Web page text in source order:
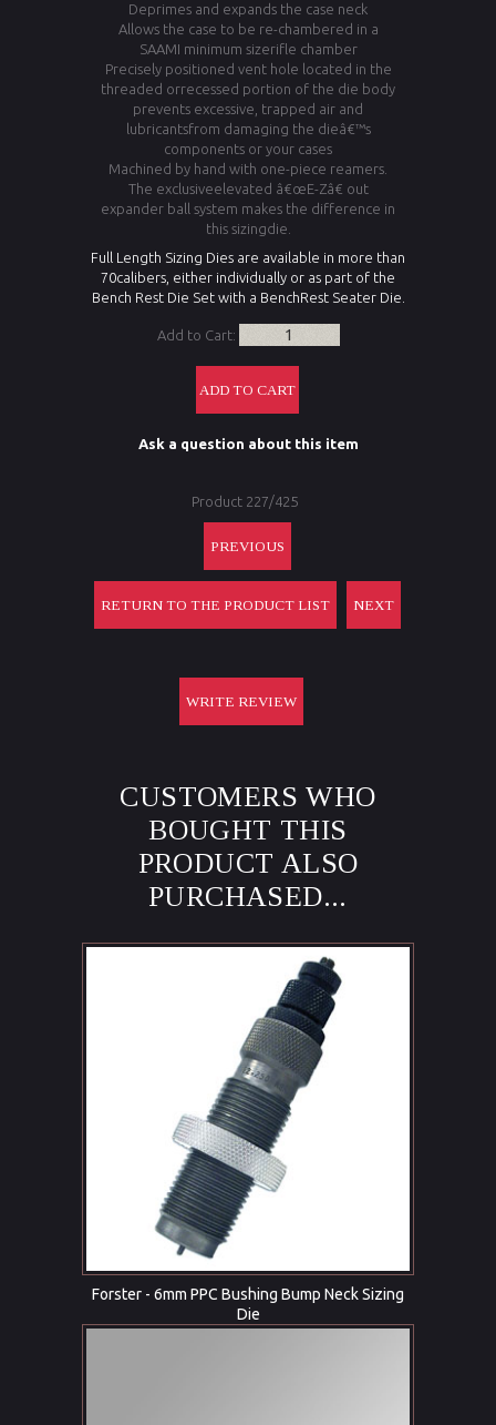
Deprimes and expands the case neck
Allows the case to be re-chambered in a
SAAMI minimum sizerifle chamber
Precisely positioned vent hole located in the
threaded orrecessed portion of the die body
prevents excessive, trapped air and
lubricantsfrom damaging the dieâ€™s
components or your cases
Machined by hand with one-piece reamers.
The exclusiveelevated â€œE-Zâ€ out
expander ball system makes the difference in
this sizingdie.
Full Length Sizing Dies are available in more than
70calibers, either individually or as part of the
Bench Rest Die Set with a BenchRest Seater Die.
Add to Cart:
Ask a question about this item
Product 227/425
PREVIOUS
RETURN TO THE PRODUCT LIST NEXT
WRITE REVIEW
CUSTOMERS WHO
BOUGHT THIS
PRODUCT ALSO
PURCHASED...
Forster - 6mm PPC Bushing Bump Neck Sizing
Die